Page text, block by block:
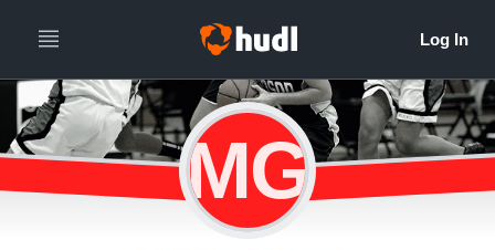
MG